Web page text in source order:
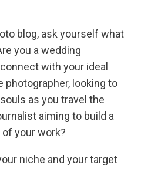
blog, ask yourself what
you a wedding
with your ideal
photographer, looking to
as you travel the
aiming to build a
your work?
niche and your target